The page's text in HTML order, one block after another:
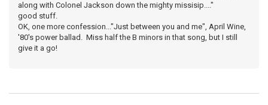
along with Colonel Jackson down the mighty missisip...."
good stuff.
OK, one more confession..."Just between you and me", April Wine,
'80's power ballad. Miss half the B minors in that song, but I still
give it a go!